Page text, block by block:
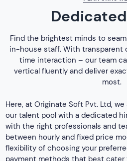
Find the brightest minds to
in-house staff. With transparent
time interaction – our team
vertical fluently and deliver
most.
Here, at Originate Soft Pvt. Ltd,
our talent pool with a dedicated
with the right professionals and
between hourly and fixed price
flexibility of choosing your
payment methods that best cater